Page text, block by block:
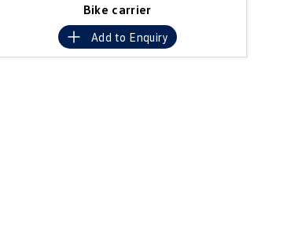
Bike carrier
Add to Enquiry